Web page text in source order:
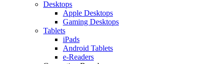
Desktops
Apple Desktops
Gaming Desktops
Tablets
iPads
Android Tablets
e-Readers